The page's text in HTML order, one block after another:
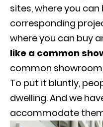
sites, where you
corresponding
where you can buy
like a common
common
To put it bluntly,
dwelling. And we
accommodate